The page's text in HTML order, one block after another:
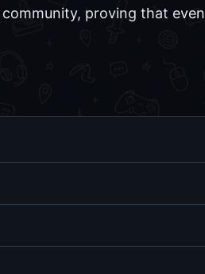
proving that even